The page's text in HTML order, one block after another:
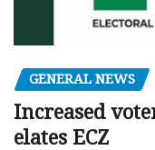
GENERAL NEWS
Increased
elates ECZ